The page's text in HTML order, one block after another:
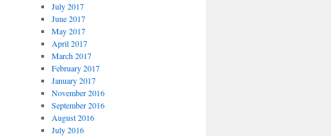
July 2017
June 2017
May 2017
April 2017
March 2017
February 2017
January 2017
November 2016
September 2016
August 2016
July 2016